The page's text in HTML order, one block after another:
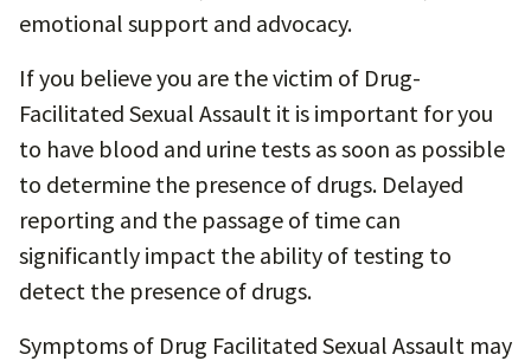
emotional support and advocacy.
If you believe you are the victim of Drug-
Facilitated Sexual Assault it is important for you
to have blood and urine tests as soon as possible
to determine the presence of drugs. Delayed
reporting and the passage of time can
significantly impact the ability of testing to
detect the presence of drugs.
Symptoms of Drug Facilitated Sexual Assault may